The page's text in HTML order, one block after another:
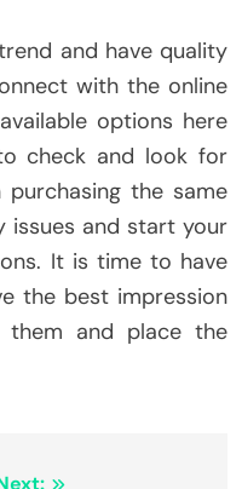
and have quality
with the online
options here
check and look for
the same
issues and start your
It is time to have
the best impression
and place the